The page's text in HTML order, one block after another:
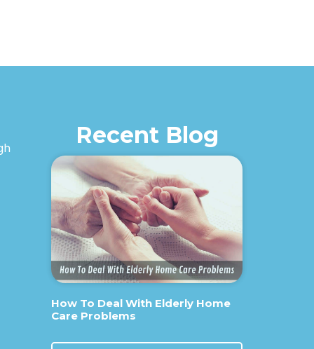
Recent Blog
How To Deal With Elderly Home
Care Problems